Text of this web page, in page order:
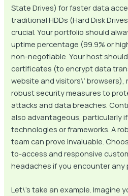
State Drives) for faster data
traditional HDDs (Hard Disk
crucial. Your portfolio should
uptime percentage (99.9% or
non-negotiable. Your host should
certificates (to encrypt data
website and visitors\’ browsers),
robust security measures to
attacks and data breaches.
also advantageous, particularly
technologies or frameworks. A
team can prove invaluable.
to-access and responsive
headaches if you encounter any
Let\’s take an example. Imagine